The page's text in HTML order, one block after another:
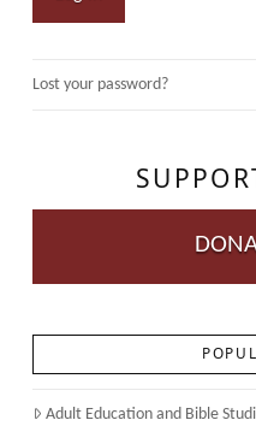
Lost your password?
Adult Education and Bible